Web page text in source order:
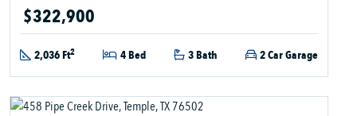
$322,900
2,036 Ft2 4 Bed 3 Bath 2 Car Garage